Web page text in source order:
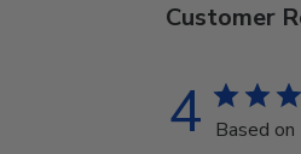
Customer
4 Based